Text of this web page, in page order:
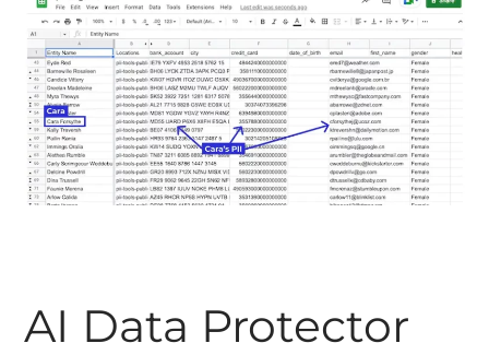
AI Data Protector